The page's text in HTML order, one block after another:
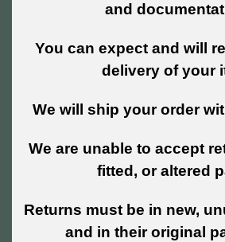
and
You can expect and will
delivery of your
We will ship your order
We are unable to accept
fitted, or altered
Returns must be in new,
and in their original